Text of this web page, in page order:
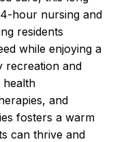
hour nursing and
residents
while enjoying a
recreation and
health
and
fosters a warm
can thrive and